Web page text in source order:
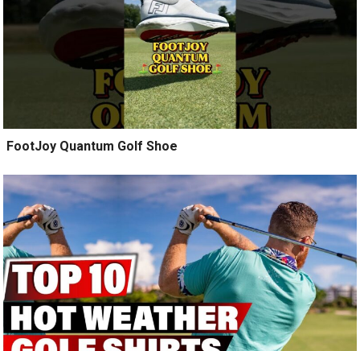
️ FootJoy Quantum Golf Shoe ️